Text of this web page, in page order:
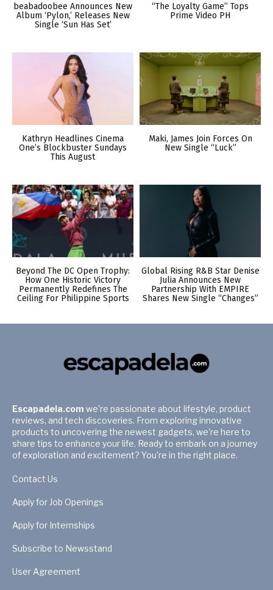
beabadoobee Announces New
Album ‘Pylon,’ Releases New
Single ‘Sun Has Set’
“The Loyalty Game” Tops
Prime Video PH
Kathryn Headlines Cinema
One’s Blockbuster Sundays
This August
Maki, James Join Forces On
New Single “Luck”
Beyond The DC Open Trophy:
How One Historic Victory
Permanently Redefines The
Ceiling For Philippine Sports
Global Rising R&B Star Denise
Julia Announces New
Partnership With EMPIRE
Shares New Single “Changes”
Escapadela.com we're passionate about lifestyle, product
reviews, and tech discoveries. From exploring innovative
products to uncovering the newest gadgets, we're here to
share tips to enhance your life. Ready to embark on a journey
of exploration and excitement? You're in the right place.
Contact Us
Apply for Job Openings
Apply for Internships
Subscribe to Newsstand
User Agreement